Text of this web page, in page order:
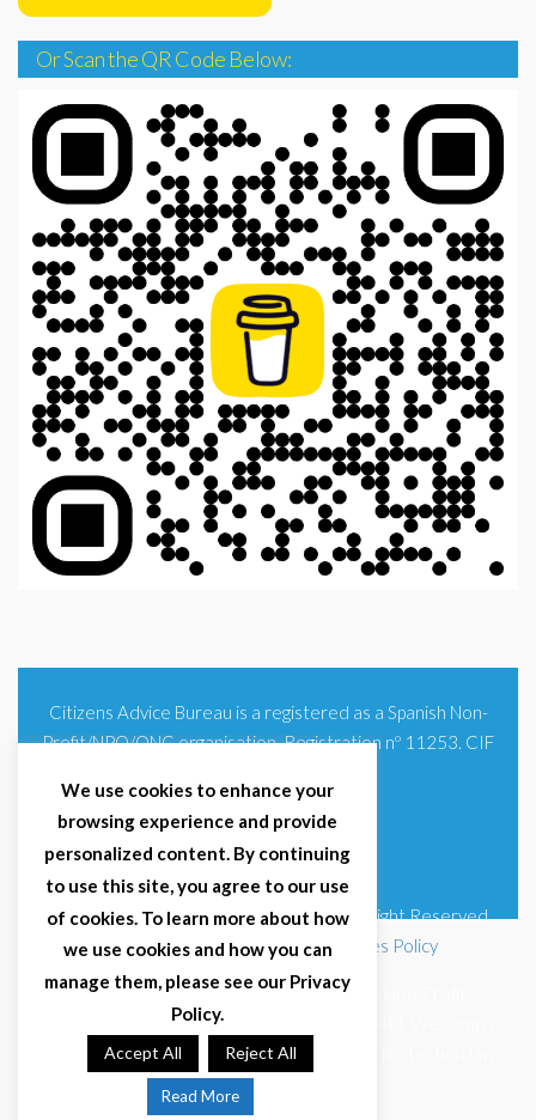
Or Scan the QR Code Below:
Citizens Advice Bureau is a registered as a Spanish Non-
Profit/NPO/ONG organisation. Registration nº 11253. CIF
© 2025 Citizens Advice Bureau Spain | All Right Reserved
Terms & Conditions |Privacy Policy|Cookies Policy
Citizens Advice Bureau Spain is a registered Non-Profit
Organisation (Reg. Nº 11253, CIF G93354348). We comply
with GDPR (EU 2016/679) and Spanish data protection law
(LOPDGDD 3/2018).
We use cookies to enhance your
browsing experience and provide
personalized content. By continuing
to use this site, you agree to our use
of cookies. To learn more about how
we use cookies and how you can
manage them, please see our Privacy
Policy.
Accept All Reject All
Read More